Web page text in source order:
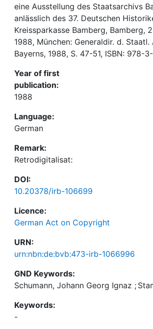
eine Ausstellung des Staatsarchivs
anlässlich des 37. Deutschen
Kreissparkasse Bamberg, Bamberg,
1988, München: Generaldir. d. Staatl.
Bayerns, 1988, S. 47-51, ISBN: 978-
Year of first
publication:
1988
Language:
German
Remark:
Retrodigitalisat:
DOI:
10.20378/irb-106699
Licence:
German Act on Copyright
URN:
urn:nbn:de:bvb:473-irb-1066996
GND Keywords:
Schumann, Johann Georg Ignaz ;
Keywords:
-